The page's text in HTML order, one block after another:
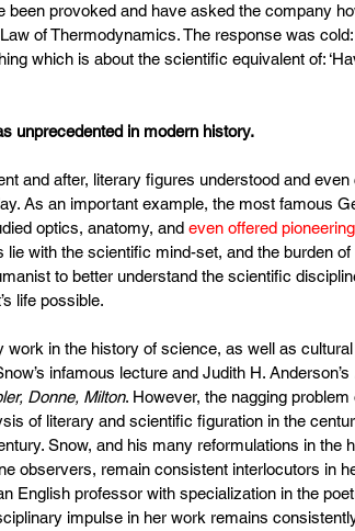
been provoked and have asked the company
of Thermodynamics. The response was
which is about the scientific equivalent of:
unprecedented in modern history.
and after, literary figures understood and even
As an important example, the most famous
optics, anatomy, and even offered
lie with the scientific mind-set, and the burden of
to better understand the scientific
life possible.
in the history of science, as well as
infamous lecture and Judith H. Anderson’s
Donne, Milton. However, the nagging problem
of literary and scientific figuration in the
Snow, and his many reformulations in the
observers, remain consistent interlocutors in
English professor with specialization in the
impulse in her work remains